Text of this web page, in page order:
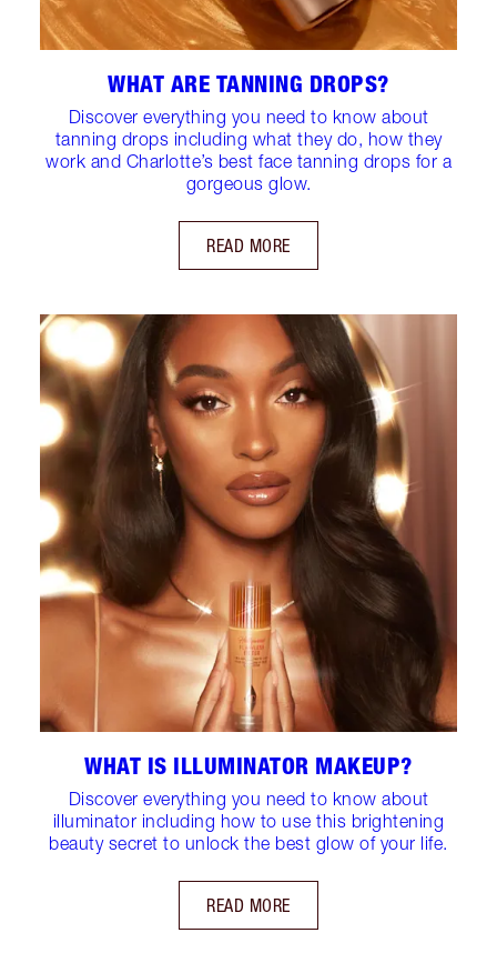
WHAT ARE TANNING DROPS?
Discover everything you need to know about
tanning drops including what they do, how they
work and Charlotte’s best face tanning drops for a
gorgeous glow.
READ MORE
WHAT IS ILLUMINATOR MAKEUP?
Discover everything you need to know about
illuminator including how to use this brightening
beauty secret to unlock the best glow of your life.
READ MORE